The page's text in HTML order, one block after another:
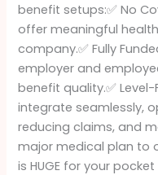
benefit setups:✅ No
offer meaningful
company.✅ Fully
employer and
benefit quality.✅
integrate seamlessly,
reducing claims, and
major medical plan to
is HUGE for your